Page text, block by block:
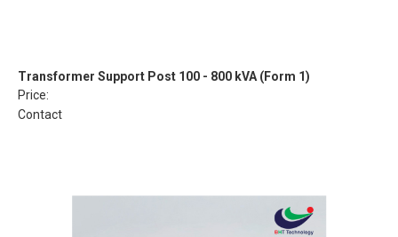
Transformer Support Post 100 - 800 kVA (Form 1)
Price:
Contact